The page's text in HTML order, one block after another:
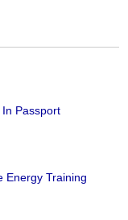
Passport
Energy Training